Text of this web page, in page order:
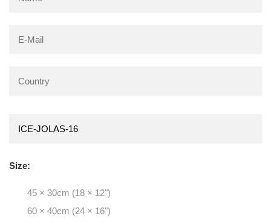
Size:
45 × 30cm (18 × 12")
60 × 40cm (24 × 16")